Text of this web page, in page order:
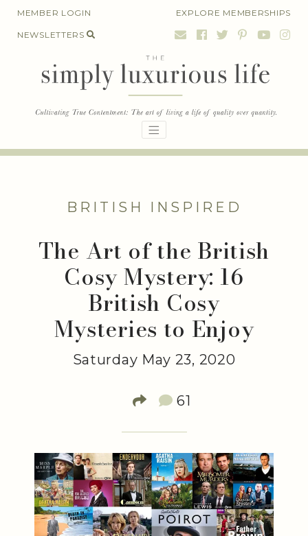
SkipMEMBER LOGIN EXPLORE MEMBERSHIPS
NEWSLETTERS
BRITISH INSPIRED
The Art of the British
Cosy Mystery: 16
British Cosy
Mysteries to Enjoy
Saturday May 23, 2020
61